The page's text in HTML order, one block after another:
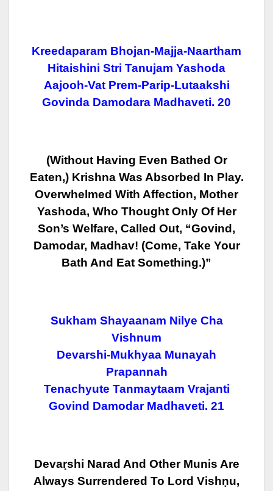
Kreedaparam Bhojan-Majja-Naartham
Hitaishini Stri Tanujam Yashoda
Aajooh-Vat Prem-Parip-Lutaakshi
Govinda Damodara Madhaveti. 20
(Without Having Even Bathed Or
Eaten,) Krishna Was Absorbed In Play.
Overwhelmed With Affection, Mother
Yashoda, Who Thought Only Of Her
Son’s Welfare, Called Out, “Govind,
Damodar, Madhav! (Come, Take Your
Bath And Eat Something.)”
Sukham Shayaanam Nilye Cha
Vishnum
Devarshi-Mukhyaa Munayah
Prapannah
Tenachyute Tanmaytaam Vrajanti
Govind Damodar Madhaveti. 21
Devaṛshi Narad And Other Munis Are
Always Surrendered To Lord Vishṇu,